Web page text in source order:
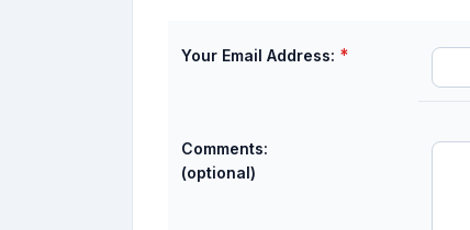
Your Email Address: *
Comments:
(optional)